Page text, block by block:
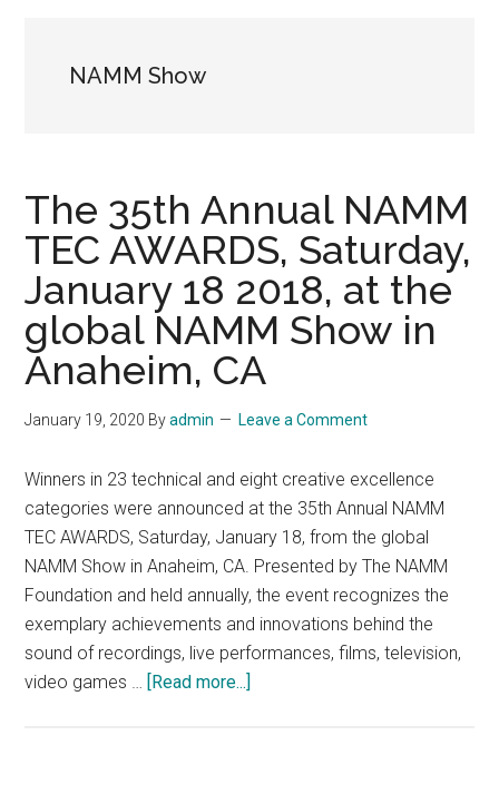
NAMM Show
The 35th Annual NAMM
TEC AWARDS, Saturday,
January 18 2018, at the
global NAMM Show in
Anaheim, CA
January 19, 2020 Byadmin Leave a Comment
Winners in 23 technical and eight creative excellence
categories were announced at the 35th Annual NAMM
TEC AWARDS, Saturday, January 18, from the global
NAMM Show in Anaheim, CA. Presented by The NAMM
Foundation and held annually, the event recognizes the
exemplary achievements and innovations behind the
sound of recordings, live performances, films, television,
video games … [Read more...]